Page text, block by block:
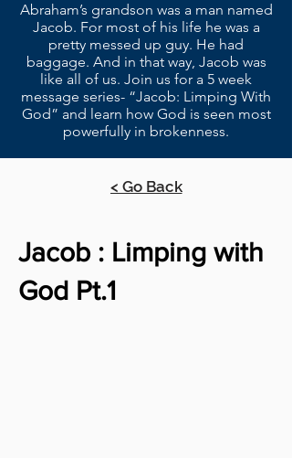
Abraham’s grandson was a man named
Jacob. For most of his life he was a
pretty messed up guy. He had
baggage. And in that way, Jacob was
like all of us. Join us for a 5 week
message series- “Jacob: Limping With
God” and learn how God is seen most
powerfully in brokenness.
< Go Back
Jacob : Limping with
God Pt.1